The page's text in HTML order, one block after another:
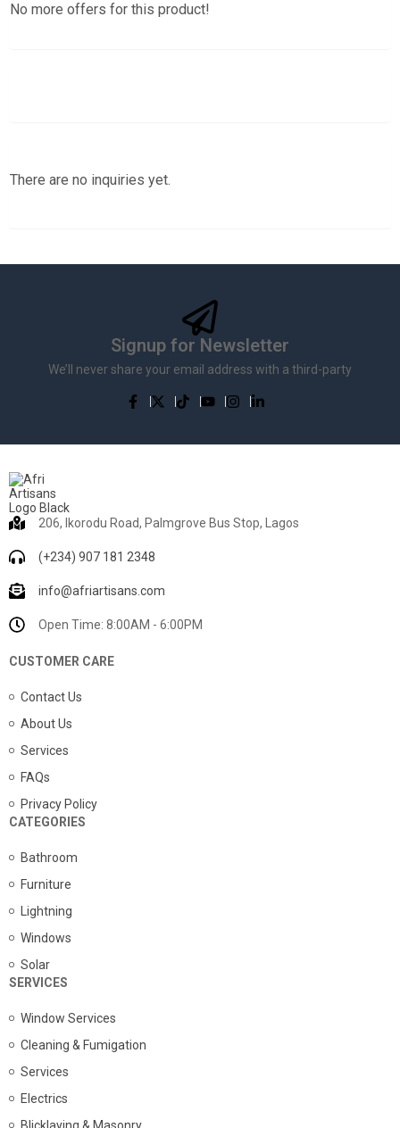
No more offers for this product!
There are no inquiries yet.
Signup for Newsletter
We’ll never share your email address with a third-party
206, Ikorodu Road, Palmgrove Bus Stop, Lagos
(+234) 907 181 2348
info@afriartisans.com
Open Time: 8:00AM - 6:00PM
CUSTOMER CARE
Contact Us
About Us
Services
FAQs
Privacy Policy
CATEGORIES
Bathroom
Furniture
Lightning
Windows
Solar
SERVICES
Window Services
Cleaning & Fumigation
Services
Electrics